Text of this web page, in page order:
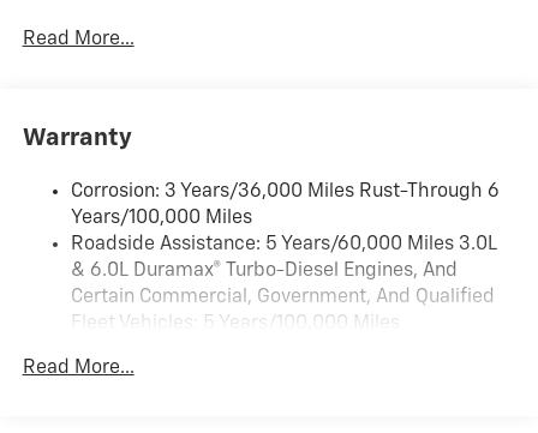
Audio system feature, 6-speaker system (Requires
infotainment system
diagonal HD color touchscreen, AM/FM stereo
Bluetooth® audio streaming for 2 active devices,
voice command pass-through to phone, Wireless
Apple CarPlay and Wireless Android Auto
compatibility (STD)
Read More...
Warranty
Corrosion: 3 Years/36,000 Miles Rust-Through 6
Years/100,000 Miles
Roadside Assistance: 5 Years/60,000 Miles 3.0L
& 6.0L Duramax® Turbo-Diesel Engines, And
Certain Commercial, Government, And Qualified
Fleet Vehicles: 5 Years/100,000 Miles
Duramax® Turbo-Diesel Engines, And Certain
Read More...